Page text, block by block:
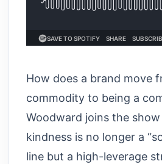
How does a brand move
commodity to being a
Woodward joins the
kindness is no longer a
line but a high-leverage